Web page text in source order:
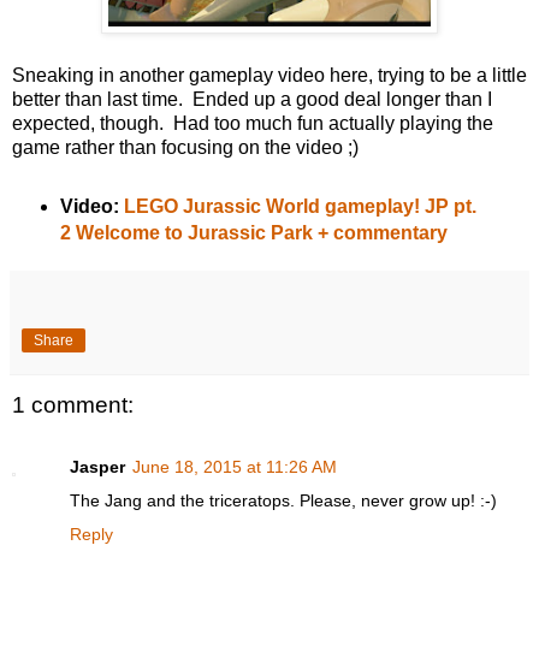
Sneaking in another gameplay video here, trying to be a little
better than last time. Ended up a good deal longer than I
expected, though. Had too much fun actually playing the
game rather than focusing on the video ;)
Video: LEGO Jurassic World gameplay! JP pt.
2 Welcome to Jurassic Park + commentary
Share
1 comment:
Jasper June 18, 2015 at 11:26 AM
The Jang and the triceratops. Please, never grow up! :-)
Reply